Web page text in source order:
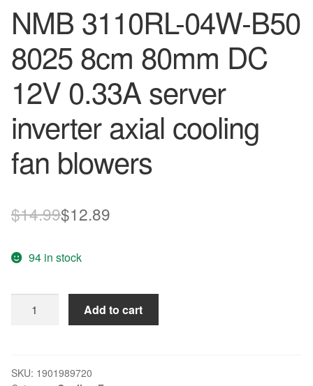
NMB 3110RL-04W-B50
8025 8cm 80mm DC
12V 0.33A server
inverter axial cooling
fan blowers
$14.99Original
was:
$14.99.
$12.89
$12.89.
94 in stock
3110RL-
8025
Add to cart
SKU: 1901989720